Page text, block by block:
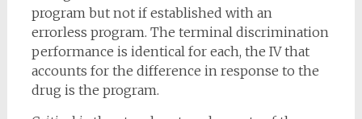
program but not if established with an
errorless program. The terminal discrimination
performance is identical for each, the IV that
accounts for the difference in response to the
drug is the program.